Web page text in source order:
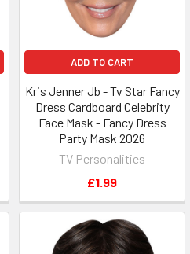
ADD TO CART
Kris Jenner Jb - Tv Star Fancy
Dress Cardboard Celebrity
Face Mask - Fancy Dress
Party Mask 2026
TV Personalities
£1.99